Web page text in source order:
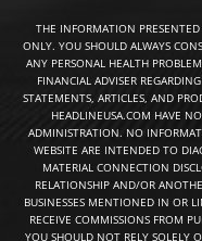
THE INFORMATION PRESENTED
ONLY. YOU SHOULD ALWAYS
ANY PERSONAL HEALTH
FINANCIAL ADVISER
STATEMENTS, ARTICLES, AND
HEADLINEUSA.COM HAVE
ADMINISTRATION. NO
WEBSITE ARE INTENDED TO
MATERIAL CONNECTION
RELATIONSHIP AND/OR
BUSINESSES MENTIONED IN OR
RECEIVE COMMISSIONS FROM
YOU SHOULD NOT RELY SOLELY